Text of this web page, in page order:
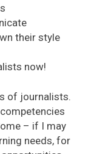
their style
now!
of journalists.
– if I may
needs, for